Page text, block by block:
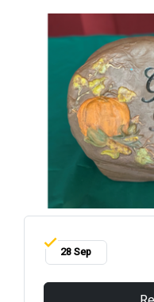
28 Sep